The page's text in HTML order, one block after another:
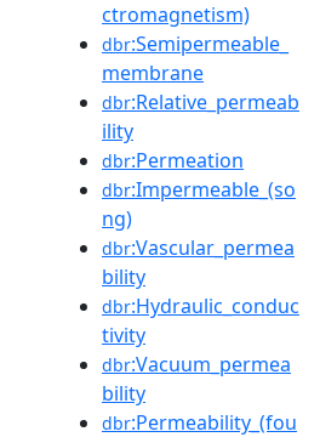
ctromagnetism)
dbr:Semipermeable_
membrane
dbr:Relative_permeab
ility
dbr:Permeation
dbr:Impermeable_(so
ng)
dbr:Vascular_permea
bility
dbr:Hydraulic_conduc
tivity
dbr:Vacuum_permea
bility
dbr:Permeability_(fou